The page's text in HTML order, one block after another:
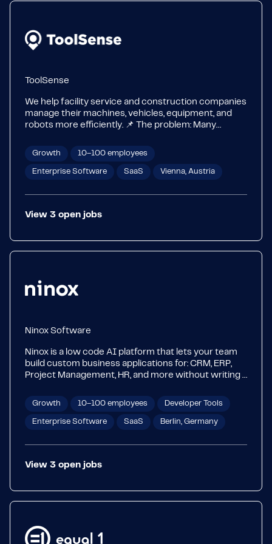
ToolSense
We help facility service and construction companies
manage their machines, vehicles, equipment, and
robots more efficiently. 📌 The problem: Many
leading to high costs, long downtimes, and inefficient
processes. 🚀 Our solution: One central platform for
asset & maintenance management, IoT integration,
process digitization, safety, and ticketing. 💡
Customers & ROI: Companies like ISS, Atalian,
ToolSense – reducing downtimes by up to 75% and
www.toolsense.io
Growth 10–100 employees
Enterprise Software SaaS Vienna, Austria
View 3 open jobs
Ninox Software
Ninox is a low code AI platform that lets your team
build custom business applications for: CRM, ERP,
Project Management, HR, and more without writing a
50+ countries use Ninox to digitize the workflows
that make their business run. 🏆 #1 Business App for
Mac and iOS in 50+ countries ⚡ Rated most
implementable in the DBaaS category on G2 🌍
6,500+ customers worldwide Built in Berlin. Trusted
Growth 10–100 employees Developer Tools
Enterprise Software SaaS Berlin, Germany
View 3 open jobs